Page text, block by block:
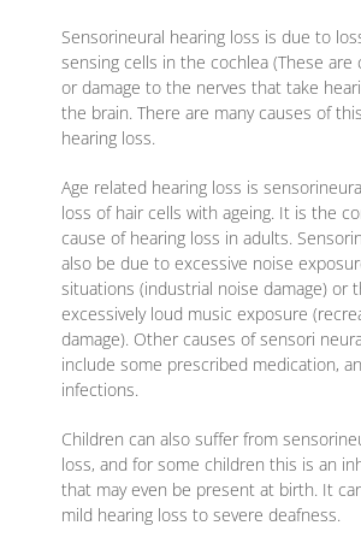
Sensorineural hearing loss is due to
sensing cells in the cochlea (These are
or damage to the nerves that take
the brain. There are many causes of
hearing loss.
Age related hearing loss is
loss of hair cells with ageing. It is the
cause of hearing loss in adults.
also be due to excessive noise
situations (industrial noise damage) or
excessively loud music exposure
damage). Other causes of sensori
include some prescribed medication,
infections.
Children can also suffer from
loss, and for some children this is an
that may even be present at birth. It
mild hearing loss to severe deafness.